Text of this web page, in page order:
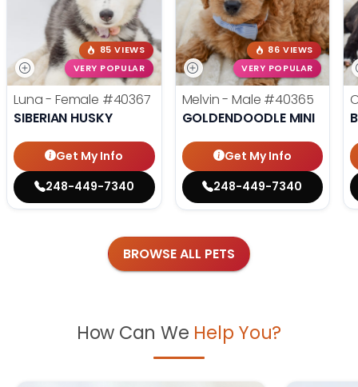
85 VIEWS
VERY POPULAR
Luna - Female #40367
SIBERIAN HUSKY
Get My Info
248-449-7340
86 VIEWS
VERY POPULAR
Melvin - Male #40365
GOLDENDOODLE MINI
Get My Info
248-449-7340
BROWSE ALL PETS
How Can We Help You?